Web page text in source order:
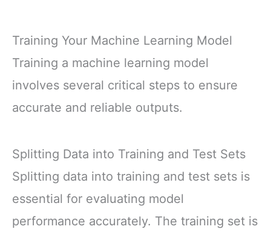
Training Your Machine Learning Model
Training a machine learning model
involves several critical steps to ensure
accurate and reliable outputs.
Splitting Data into Training and Test Sets
Splitting data into training and test sets is
essential for evaluating model
performance accurately. The training set is